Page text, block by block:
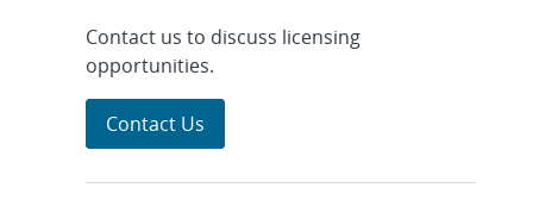
Contact us to discuss licensing
opportunities.
Contact Us